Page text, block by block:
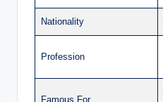
Nationality
Profession
Famous For